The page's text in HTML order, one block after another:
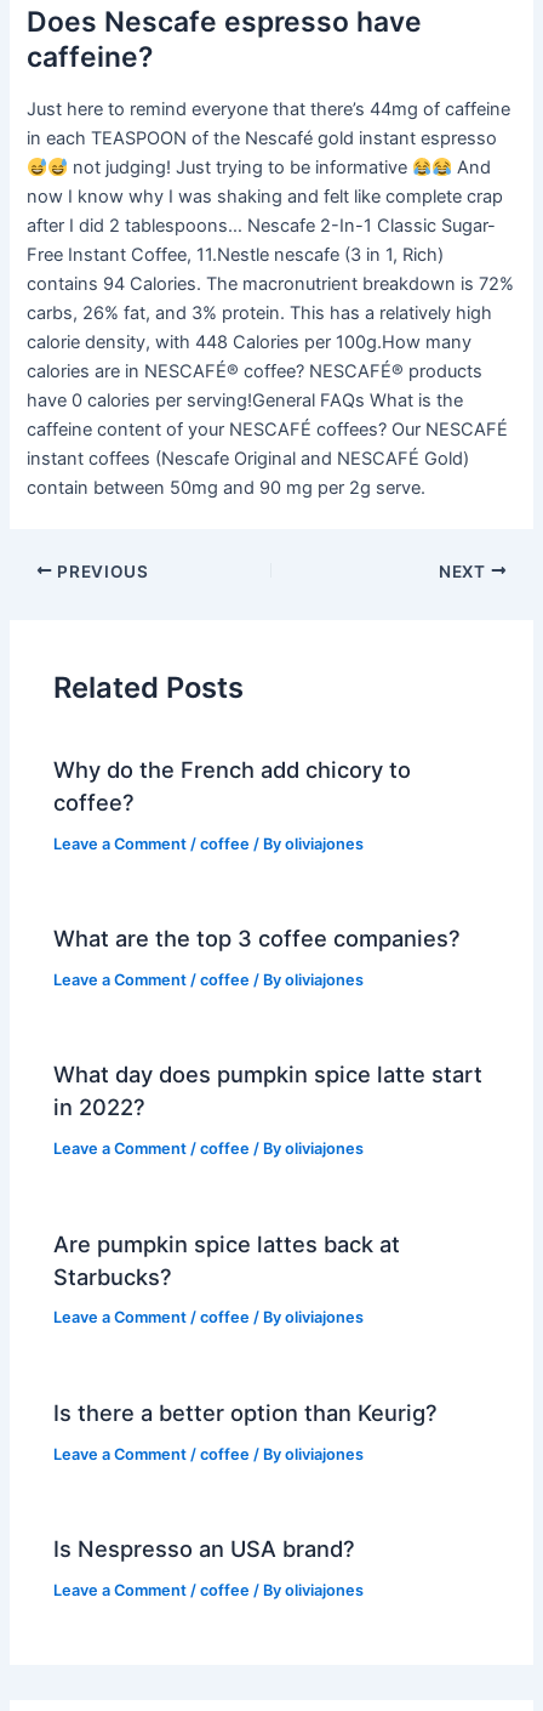
Does Nescafe espresso have
caffeine?
Just here to remind everyone that there’s 44mg of caffeine
in each TEASPOON of the Nescafé gold instant espresso
not judging! Just trying to be informative
And
now I know why I was shaking and felt like complete crap
after I did 2 tablespoons… Nescafe 2-In-1 Classic Sugar-
Free Instant Coffee, 11.Nestle nescafe (3 in 1, Rich)
contains 94 Calories. The macronutrient breakdown is 72%
carbs, 26% fat, and 3% protein. This has a relatively high
calorie density, with 448 Calories per 100g.How many
calories are in NESCAFÉ® coffee? NESCAFÉ® products
have 0 calories per serving!General FAQs What is the
caffeine content of your NESCAFÉ coffees? Our NESCAFÉ
instant coffees (Nescafe Original and NESCAFÉ Gold)
contain between 50mg and 90 mg per 2g serve.
PREVIOUS NEXT
Related Posts
Why do the French add chicory to
coffee?
Leave a Comment /coffee / Byoliviajones
What are the top 3 coffee companies?
Leave a Comment /coffee / Byoliviajones
What day does pumpkin spice latte start
in 2022?
Leave a Comment /coffee / Byoliviajones
Are pumpkin spice lattes back at
Starbucks?
Leave a Comment /coffee / Byoliviajones
Is there a better option than Keurig?
Leave a Comment /coffee / Byoliviajones
Is Nespresso an USA brand?
Leave a Comment /coffee / Byoliviajones